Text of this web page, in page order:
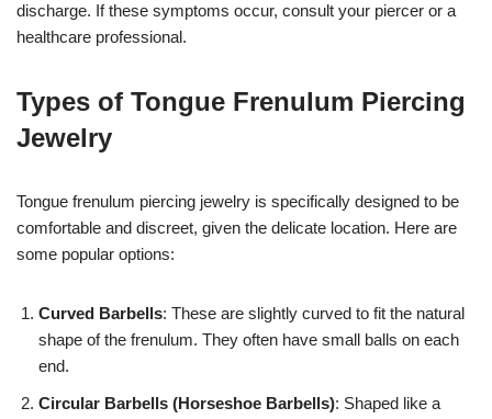
discharge. If these symptoms occur, consult your piercer or a
healthcare professional.
Types of Tongue Frenulum Piercing
Jewelry
Tongue frenulum piercing jewelry is specifically designed to be
comfortable and discreet, given the delicate location. Here are
some popular options:
Curved Barbells: These are slightly curved to fit the natural
shape of the frenulum. They often have small balls on each
end.
Circular Barbells (Horseshoe Barbells): Shaped like a